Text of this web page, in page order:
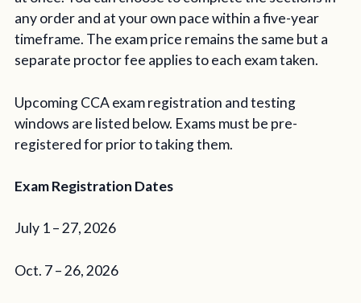
any order and at your own pace within a five-year
timeframe. The exam price remains the same but a
separate proctor fee applies to each exam taken.
Upcoming CCA exam registration and testing
windows are listed below. Exams must be pre-
registered for prior to taking them.
Exam Registration Dates
July 1 – 27, 2026
Oct. 7 – 26, 2026